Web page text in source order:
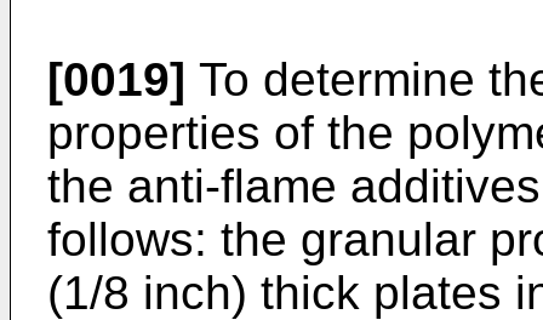
[0019] To determine
properties of the
the anti-flame
follows: the granular
(1/8 inch) thick plates